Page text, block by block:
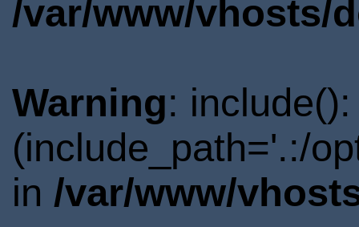
/var/www/vhosts/
Warning:
(include_path='.:/
in /var/www/